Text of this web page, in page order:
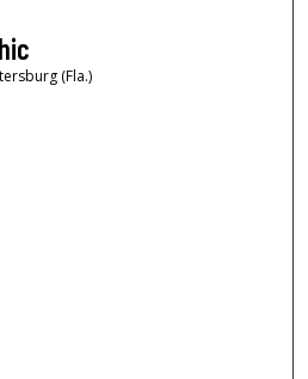
(Fla.)